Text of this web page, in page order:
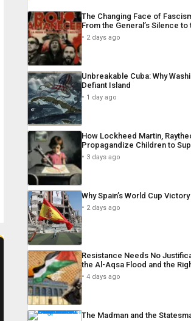
The Changing Face of
From the General’s Silence to
2 days ago
Unbreakable Cuba: Why
Defiant Island
1 day ago
How Lockheed Martin,
Propagandize Children to
3 days ago
Why Spain’s World Cup
2 days ago
Resistance Needs No
the Al-Aqsa Flood and the
4 days ago
The Madman and the